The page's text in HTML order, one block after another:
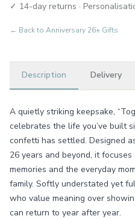
✓ 14-day returns ·
← Back to Anniversary 26+ Gifts
Description Delivery
A quietly striking keepsake,
celebrates the life you’ve built
confetti has settled. Designed
26 years and beyond, it
memories and the everyday
family. Softly understated yet
who value meaning over
can return to year after year.